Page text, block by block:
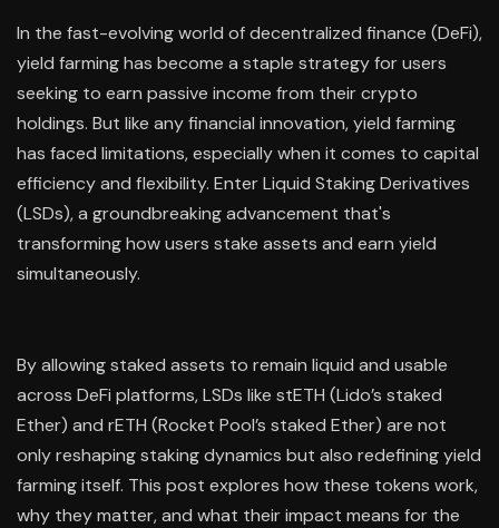
In the fast-evolving world of decentralized finance (DeFi),
yield farming has become a staple strategy for users
seeking to earn passive income from their crypto
holdings. But like any financial innovation, yield farming
has faced limitations, especially when it comes to capital
efficiency and flexibility. Enter Liquid Staking Derivatives
(LSDs), a groundbreaking advancement that's
transforming how users stake assets and earn yield
simultaneously.
By allowing staked assets to remain liquid and usable
across DeFi platforms, LSDs like stETH (Lido’s staked
Ether) and rETH (Rocket Pool’s staked Ether) are not
only reshaping staking dynamics but also redefining yield
farming itself. This post explores how these tokens work,
why they matter, and what their impact means for the